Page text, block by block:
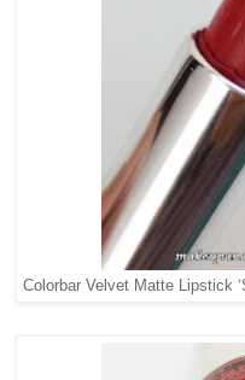
Colorbar Velvet Matte Lipstick